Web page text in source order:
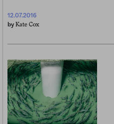
12.07.2016
by Kate Cox